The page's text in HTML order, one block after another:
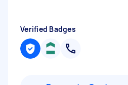
Verified Badges